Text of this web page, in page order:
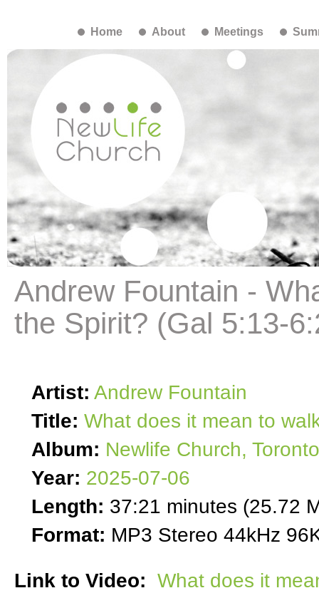
Home About Meetings
Andrew Fountain -
the Spirit? (Gal 5:13-
Artist: Andrew Fountain
Title: What does it mean to
Album: Newlife Church, Toronto
Year: 2025-07-06
Length: 37:21 minutes (25.72
Format: MP3 Stereo 44kHz
Link to Video: What does it